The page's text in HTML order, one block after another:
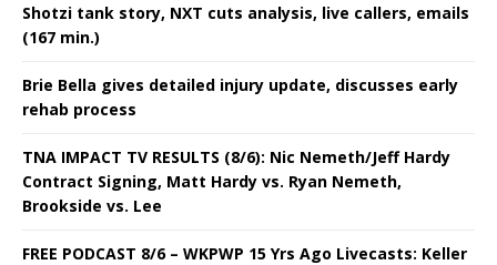
Shotzi tank story, NXT cuts analysis, live callers, emails
(167 min.)
Brie Bella gives detailed injury update, discusses early
rehab process
TNA IMPACT TV RESULTS (8/6): Nic Nemeth/Jeff Hardy
Contract Signing, Matt Hardy vs. Ryan Nemeth,
Brookside vs. Lee
FREE PODCAST 8/6 – WKPWP 15 Yrs Ago Livecasts: Keller